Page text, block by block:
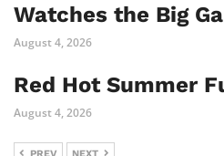
Watches the Big
August 4, 2026
Red Hot Summer
August 4, 2026
PREV NEXT